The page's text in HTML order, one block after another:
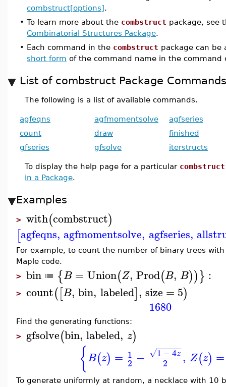
combstruct[options].
• To learn more about the combstruct package, see
Combinatorial Structures Package.
• Each command in the combstruct package can
short form of the command name in the command
List of combstruct Package Commands
The following is a list of available commands.
agfeqns agfmomentsolve
agfseries
count
draw
finished
gfseries
gfsolve iterstructs
To display the help page for a particular combstruct
in a Package.
Examples
> with(combstruct)
[agfeqns, agfmomentsolve, agfseries,
For example, to count the number of binary trees
Maple code.
> bin ≔ {B = Union(Z, Prod(B, B))} :
> count([B, bin, labeled], size = 5)
1680
Find the generating functions:
> gfsolve(bin, labeled, z)
{B(z) = 1
2 − 1−4z
− −
−−−−
√
2 , Z(z) =
To generate uniformly at random, a necklace with 10